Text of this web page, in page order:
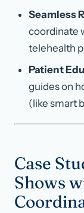
Seamless
coordinate
telehealth
Patient
guides on
(like smart
Case
Shows